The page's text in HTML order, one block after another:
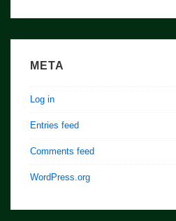
META
Log in
Entries feed
Comments feed
WordPress.org